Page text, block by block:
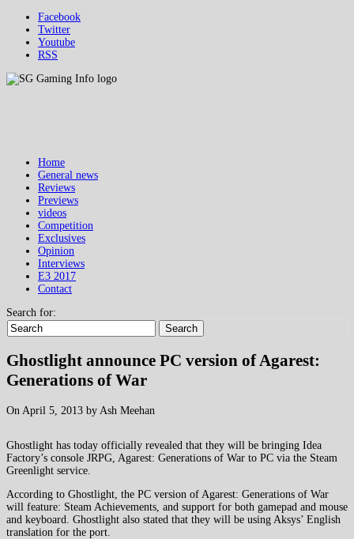
Facebook
Twitter
Youtube
RSS
Home
General news
Reviews
Previews
videos
Competition
Exclusives
Opinion
Interviews
E3 2017
Contact
Search for:
Search
Ghostlight announce PC version of Agarest:
Generations of War
On April 5, 2013 by Ash Meehan
Ghostlight has today officially revealed that they will be bringing Idea
Factory’s console JRPG, Agarest: Generations of War to PC via the Steam
Greenlight service.
According to Ghostlight, the PC version of Agarest: Generations of War
will feature: Steam Achievements, and support for both gamepad and mouse
and keyboard. Ghostlight also stated that they will be using Aksys’ English
translation for the port.